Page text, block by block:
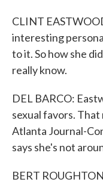
CLINT
interesting
to it. So how she
really know.
DEL BARCO:
sexual favors.
Atlanta Journal-
says she's not
BERT